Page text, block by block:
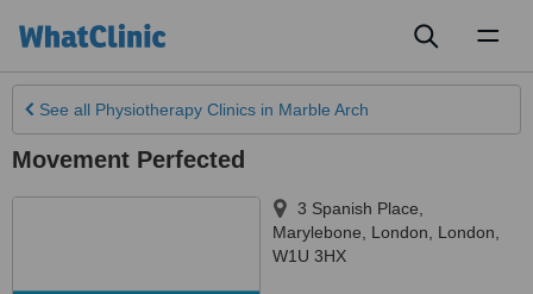
See all Physiotherapy Clinics in Marble Arch
Movement Perfected
3 Spanish Place,
Marylebone
London London
W1U 3HX